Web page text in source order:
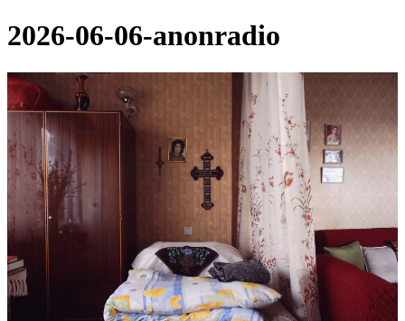
2026-06-06-anonradio